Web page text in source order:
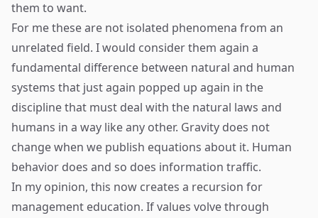
them to want.
For me these are not isolated phenomena from an
unrelated field. I would consider them again a
fundamental difference between natural and human
systems that just again popped up again in the
discipline that must deal with the natural laws and
humans in a way like any other. Gravity does not
change when we publish equations about it. Human
behavior does and so does information traffic.
In my opinion, this now creates a recursion for
management education. If values volve through